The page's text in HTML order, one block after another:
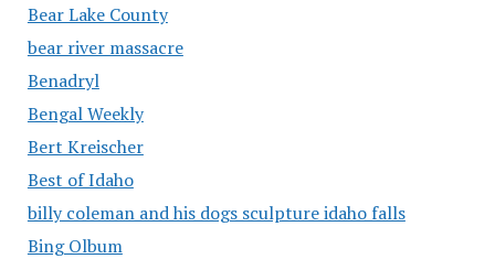
Bear Lake County
bear river massacre
Benadryl
Bengal Weekly
Bert Kreischer
Best of Idaho
billy coleman and his dogs sculpture idaho falls
Bing Olbum